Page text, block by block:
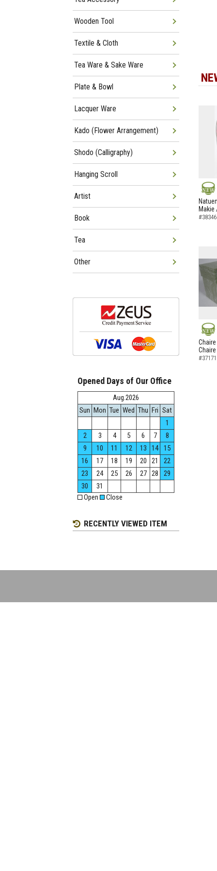
NEW
Makie
NEW
Chaire
Wooden Tool
Textile & Cloth
Tea Ware & Sake Ware
Plate & Bowl
Lacquer Ware
Kado (Flower Arrangement)
Shodo (Calligraphy)
Hanging Scroll
Artist
Book
Tea
Other
Opened Days of Our Office
Aug.2026
Sun Mon Tue Wed Thu Fri Sat
1
2
3 4 5 6 7
8
9
10 11 12 13 14
15
16
17 18 19 20 21
22
23
24 25 26 27 28
29
30
31
Open
Close
RECENTLY VIEWED ITEM